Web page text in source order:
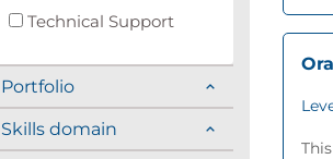
Technical Support
Portfolio
Skills domain